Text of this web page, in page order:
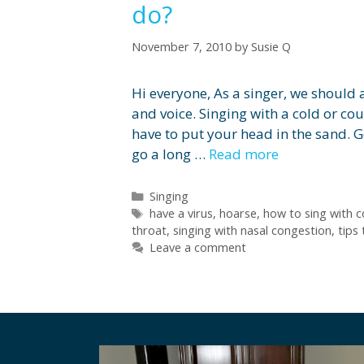
do?
November 7, 2010 by Susie Q
Hi everyone, As a singer, we
and voice. Singing with a cold or
have to put your head in the sand.
go a long … Read more
Categories
Singing
Tags
have a virus, hoarse, how to sing with
throat, singing with nasal congestion, tips
Leave a comment